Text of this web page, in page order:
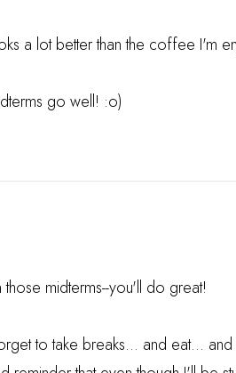
a lot better than the coffee I'm
go well! :o)
midterms--you'll do great!
to take breaks... and eat...